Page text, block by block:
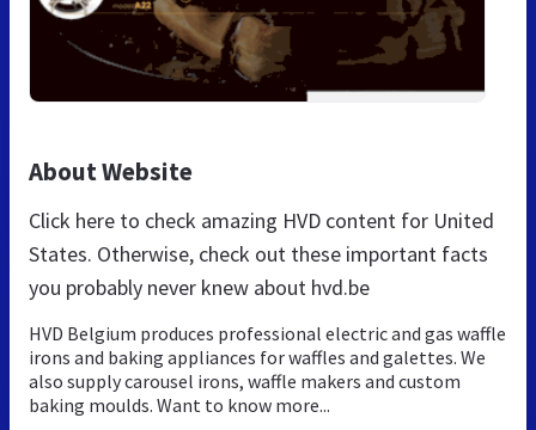
About Website
Click here to check amazing HVD content for United
States. Otherwise, check out these important facts
you probably never knew about hvd.be
HVD Belgium produces professional electric and gas waffle
irons and baking appliances for waffles and galettes. We
also supply carousel irons, waffle makers and custom
baking moulds. Want to know more...